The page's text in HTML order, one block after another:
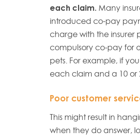
each claim. Many
introduced co-pay
charge with the insurer
compulsory co-pay for
pets. For example, if
each claim and a 10 or
Poor customer
This might result in
when they do answer,